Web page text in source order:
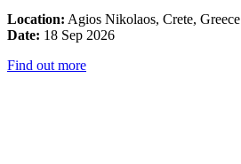
Location: Agios Nikolaos, Crete, Greece
Date: 18 Sep 2026
Find out more